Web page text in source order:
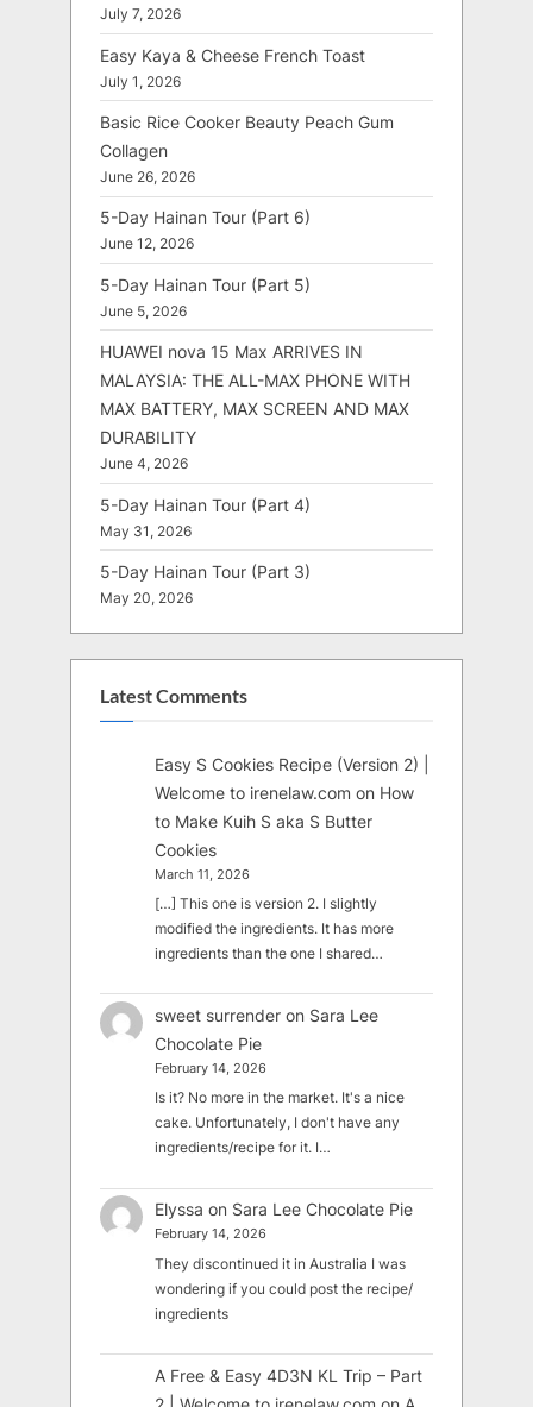
July 7, 2026
Easy Kaya & Cheese French Toast
July 1, 2026
Basic Rice Cooker Beauty Peach Gum
Collagen
June 26, 2026
5-Day Hainan Tour (Part 6)
June 12, 2026
5-Day Hainan Tour (Part 5)
June 5, 2026
HUAWEI nova 15 Max ARRIVES IN
MALAYSIA: THE ALL-MAX PHONE WITH
MAX BATTERY, MAX SCREEN AND MAX
DURABILITY
June 4, 2026
5-Day Hainan Tour (Part 4)
May 31, 2026
5-Day Hainan Tour (Part 3)
May 20, 2026
Latest Comments
Easy S Cookies Recipe (Version 2) |
Welcome to irenelaw.com on How
to Make Kuih S aka S Butter
Cookies
March 11, 2026
[…] This one is version 2. I slightly
modified the ingredients. It has more
ingredients than the one I shared…
sweet surrender on Sara Lee
Chocolate Pie
February 14, 2026
Is it? No more in the market. It's a nice
cake. Unfortunately, I don't have any
ingredients/recipe for it. I…
Elyssa on Sara Lee Chocolate Pie
February 14, 2026
They discontinued it in Australia I was
wondering if you could post the recipe/
ingredients
A Free & Easy 4D3N KL Trip – Part